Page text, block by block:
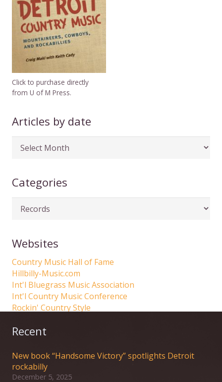
Click to purchase directly
from U of M Press.
Articles by date
Articles
date
Categories
Categories
Websites
Country Music Hall of Fame
Hillbilly-Music.com
Int'l Bluegrass Music Association
Int'l Country Music Conference
Rockin' Country Style
Recent
New book “Handsome Victory” spotlights Detroit
rockabilly
December 5, 2025